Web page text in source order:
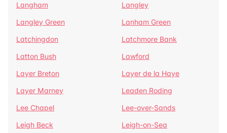
Langham
Langley
Langley Green
Lanham Green
Latchingdon
Latchmore Bank
Latton Bush
Lawford
Layer Breton
Layer de la Haye
Layer Marney
Leaden Roding
Lee Chapel
Lee-over-Sands
Leigh Beck
Leigh-on-Sea